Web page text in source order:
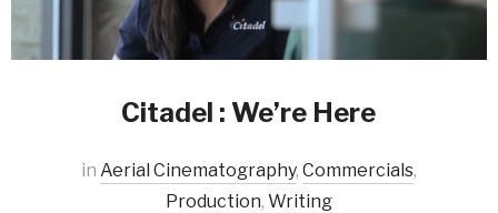
Citadel : We’re Here
in Aerial Cinematography, Commercials,
Production, Writing